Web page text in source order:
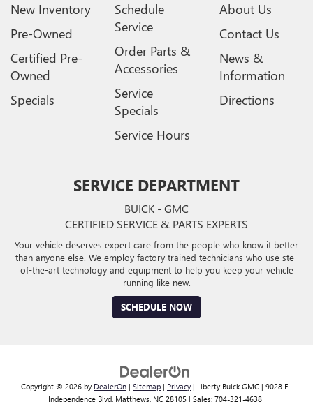
New Inventory
Pre-Owned
Certified Pre-
Owned
Specials
Schedule
Service
Order Parts &
Accessories
Service
Specials
Service Hours
About Us
Contact Us
News &
Information
Directions
SERVICE DEPARTMENT
BUICK - GMC
CERTIFIED SERVICE & PARTS EXPERTS
Your vehicle deserves expert care from the people who know it better
than anyone else. We employ factory trained technicians who use ste-
of-the-art technology and equipment to help you keep your vehicle
running like new.
SCHEDULE NOW
Copyright © 2026 by DealerOn | Sitemap | Privacy | Liberty Buick GMC | 9028 E
Independence Blvd,Matthews,NC28105| Sales: 704-321-4638